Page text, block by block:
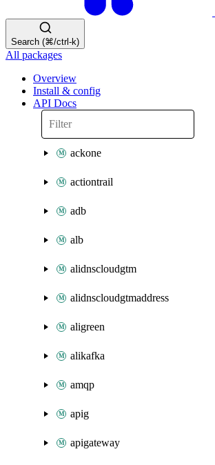
Search (⌘/ctrl-k)
All packages
Overview
Install & config
API Docs
ackone
actiontrail
adb
alb
alidnscloudgtm
alidnscloudgtmaddress
aligreen
alikafka
amqp
apig
apigateway